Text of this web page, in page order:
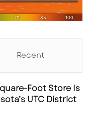
Recent
Foot Store Is
UTC District